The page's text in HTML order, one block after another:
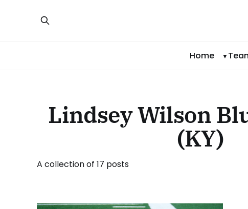
Home
Lindsey Wilson
(KY)
A collection of 17 posts